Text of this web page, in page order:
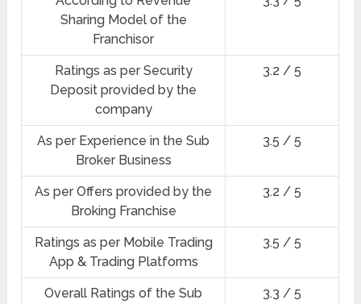
Sharing Model of the
Franchisor
Ratings as per Security
Deposit provided by the
company
3.2 / 5
As per Experience in the Sub
Broker Business
3.5 / 5
As per Offers provided by the
Broking Franchise
3.2 / 5
Ratings as per Mobile Trading
App & Trading Platforms
3.5 / 5
Overall Ratings of the Sub
3.3 / 5